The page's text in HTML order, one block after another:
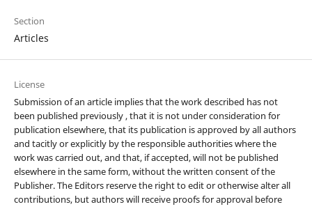
Section
Articles
License
Submission of an article implies that the work described has not
been published previously , that it is not under consideration for
publication elsewhere, that its publication is approved by all authors
and tacitly or explicitly by the responsible authorities where the
work was carried out, and that, if accepted, will not be published
elsewhere in the same form, without the written consent of the
Publisher. The Editors reserve the right to edit or otherwise alter all
contributions, but authors will receive proofs for approval before